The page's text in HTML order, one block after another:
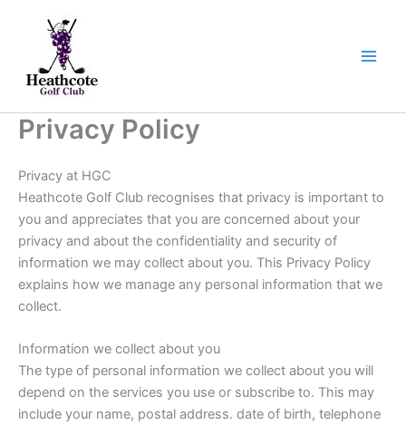
Privacy Policy
Privacy at HGC
Heathcote Golf Club recognises that privacy is important to
you and appreciates that you are concerned about your
privacy and about the confidentiality and security of
information we may collect about you. This Privacy Policy
explains how we manage any personal information that we
collect.
Information we collect about you
The type of personal information we collect about you will
depend on the services you use or subscribe to. This may
include your name, postal address. date of birth, telephone